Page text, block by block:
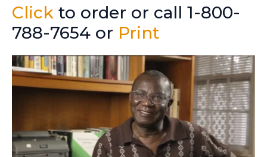
Click to order or call 1-800-
788-7654 or Print